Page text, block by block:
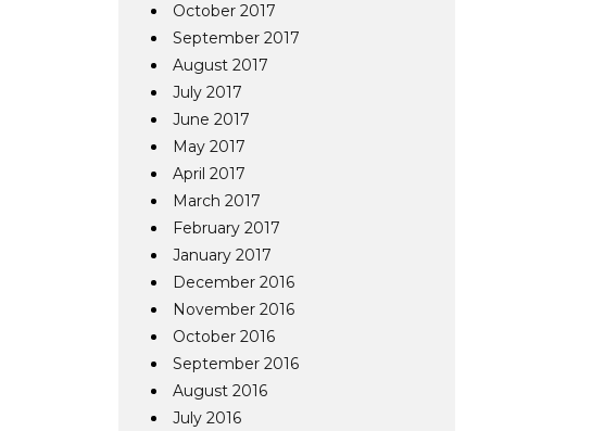
October 2017
September 2017
August 2017
July 2017
June 2017
May 2017
April 2017
March 2017
February 2017
January 2017
December 2016
November 2016
October 2016
September 2016
August 2016
July 2016